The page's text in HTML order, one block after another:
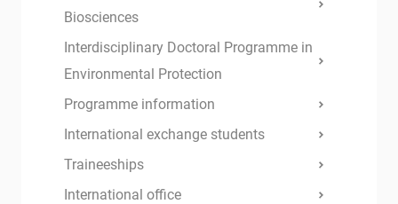
Biosciences
Interdisciplinary Doctoral Programme in
Environmental Protection
Programme information
International exchange students
Traineeships
International office